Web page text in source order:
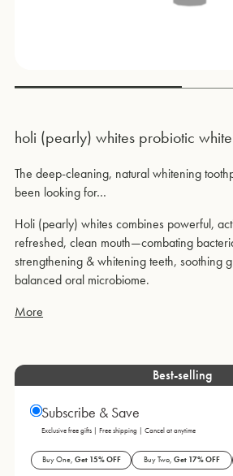
holi (pearly) whites probiotic
The deep-cleaning, natural whitening
been looking for…
Holi (pearly) whites combines powerful,
refreshed, clean mouth—combating
strengthening & whitening teeth, soothing
balanced oral microbiome.
More
Best-selling
Subscribe & Save
Exclusive free gifts | Free shipping | Cancel at anytime
Buy One, Get 15% OFF Buy Two, Get 17% OFF